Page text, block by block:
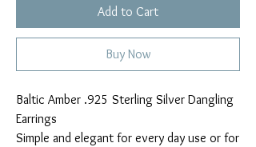
Add to Cart
Buy Now
Baltic Amber .925 Sterling Silver Dangling
Earrings
Simple and elegant for every day use or for